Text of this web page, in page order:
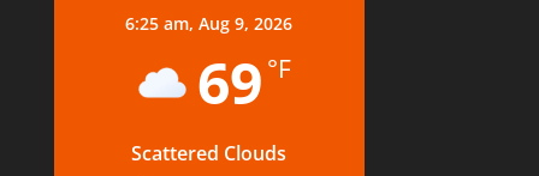
6:25 am,Aug 9, 2026
69 °F
Scattered Clouds